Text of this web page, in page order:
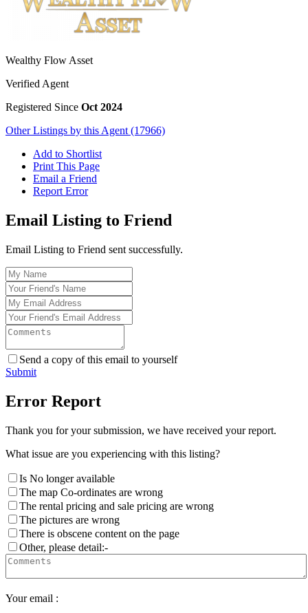
Wealthy Flow Asset
Verified Agent
Registered Since Oct 2024
Other Listings by this Agent (17966)
Add to Shortlist
Print This Page
Email a Friend
Report Error
Email Listing to Friend
Email Listing to Friend sent successfully.
Send a copy of this email to yourself
Submit
Error Report
Thank you for your submission, we have received your report.
What issue are you experiencing with this listing?
Is No longer available
The map Co-ordinates are wrong
The rental pricing and sale pricing are wrong
The pictures are wrong
There is obscene content on the page
Other, please detail:-
Your email :